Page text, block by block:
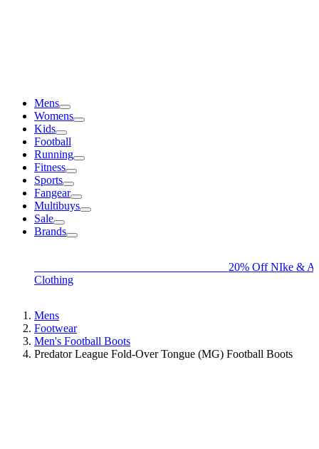
Mens
Womens
Kids
Football
Running
Fitness
Sports
Fangear
Multibuys
Sale
Brands
20% Off NIke &
Clothing
Mens
Footwear
Men's Football Boots
Predator League Fold-Over Tongue (MG) Football Boots